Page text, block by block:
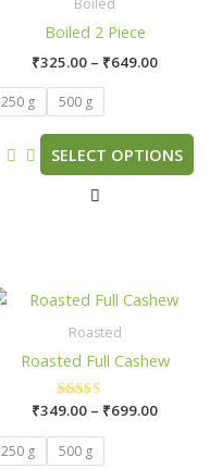
Boiled
Boiled 2 Piece
₹325.00 – ₹649.00
250 g 500 g
SELECT OPTIONS
multiple
variants.
The
options
page
Roasted
Roasted Full Cashew
Rated
5.00
out of 5
₹349.00 – ₹699.00
Price
₹699.00
250 g 500 g
This
product
multiple
The